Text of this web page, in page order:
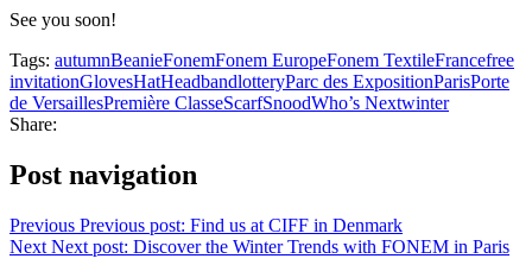
See you soon!
Tags: autumnBeanieFonemFonem EuropeFonem TextileFrancefree
invitationGlovesHatHeadbandlotteryParc des ExpositionParisPorte
de VersaillesPremière ClasseScarfSnoodWho’s Nextwinter
Share:
Post navigation
Previous Previous post: Find us at CIFF in Denmark
Next Next post: Discover the Winter Trends with FONEM in Paris